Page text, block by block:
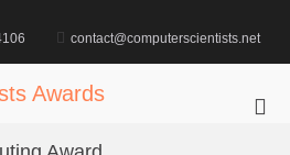
contact@computerscientists.net
Awards